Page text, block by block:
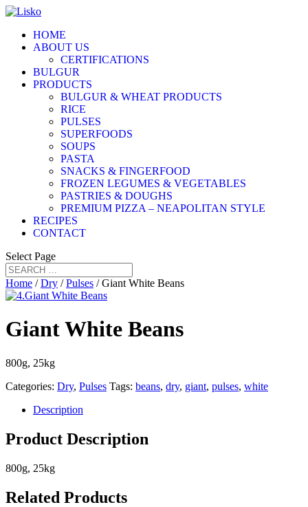
HOME
ABOUT US
CERTIFICATIONS
BULGUR
PRODUCTS
BULGUR & WHEAT PRODUCTS
RICE
PULSES
SUPERFOODS
SOUPS
PASTA
SNACKS & FINGERFOOD
FROZEN LEGUMES & VEGETABLES
PASTRIES & DOUGHS
PREMIUM PIZZA – NEAPOLITAN STYLE
RECIPES
CONTACT
Select Page
Home /Dry /Pulses / Giant White Beans
Giant White Beans
800g, 25kg
Categories: Dry, Pulses Tags: beans, dry, giant, pulses, white
Description
Product Description
800g, 25kg
Related Products